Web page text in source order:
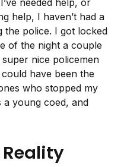
help, I haven’t had a
the police. I got locked
of the night a couple
nice policemen
have been the
who stopped my
a young coed, and
Reality